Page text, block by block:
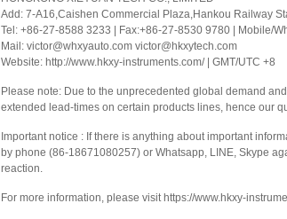
Add: 7-A16,Caishen Commercial Plaza,Hankou Railway
Tel: +86-27-8588 3233 | Fax:+86-27-8530 9780 | Mobile/
Mail: victor@whxyauto.com victor@hkxytech.com
Website: http://www.hkxy-instruments.com/ | GMT/UTC +8
Please note: Due to the unprecedented global demand
extended lead-times on certain products lines, hence our
Important notice : If there is anything about important
by phone (86-18671080257) or Whatsapp, LINE, Skype
reaction.
For more information, please visit https://www.hkxy-